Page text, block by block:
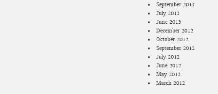
September 2013
July 2013
June 2013
December 2012
October 2012
September 2012
July 2012
June 2012
May 2012
March 2012